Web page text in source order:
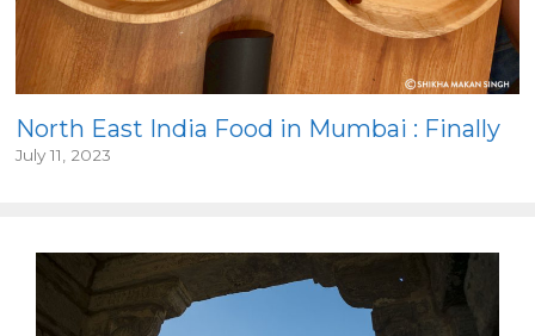
North East India Food in Mumbai : Finally
July 11, 2023